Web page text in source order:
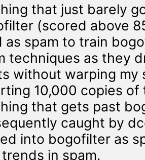
that just barely
(scored above
as spam to train
techniques as they
without warping my
10,000 copies of
that gets past
caught by
into bogofilter as
in spam.